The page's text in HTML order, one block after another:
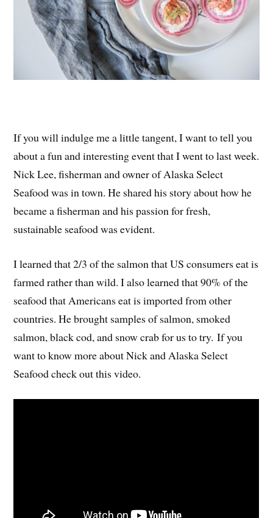
If you will indulge me a little tangent, I want to tell you
about a fun and interesting event that I went to last week.
Nick Lee, fisherman and owner of Alaska Select
Seafood was in town. He shared his story about how he
became a fisherman and his passion for fresh,
sustainable seafood was evident.
I learned that 2/3 of the salmon that US consumers eat is
farmed rather than wild. I also learned that 90% of the
seafood that Americans eat is imported from other
countries. He brought samples of salmon, smoked
salmon, black cod, and snow crab for us to try. If you
want to know more about Nick and Alaska Select
Seafood check out this video.